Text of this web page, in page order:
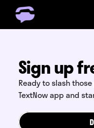
How it
Phone
Sign up
Ready to slash
TextNow app and